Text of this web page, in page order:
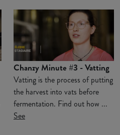
Chanzy Minute #3 - Vatting
Vatting is the process of putting
the harvest into vats before
fermentation. Find out how ...
See